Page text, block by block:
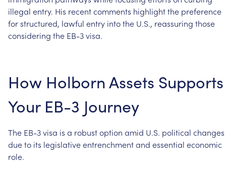
illegal entry. His recentcomments highlightthe preference
forstructured, lawful entry intothe U.S., reassuring those
considering the EB-3visa.
How HolbornAssets Supports
Your EB-3 Journey
The EB-3visa is a robustoption amid U.S. political changes
dueto its legislativeentrenchmentand essential economic
role.